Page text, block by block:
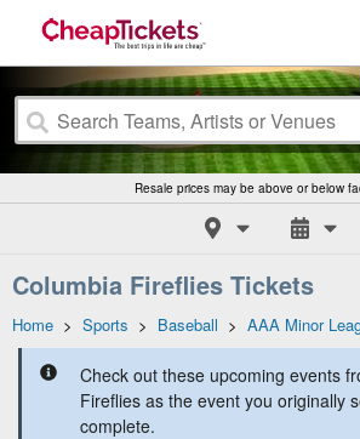
Resale prices may be above or below
Columbia Fireflies Tickets
Home > Sports > Baseball > AAA Minor
Check out these upcoming events
Fireflies as the event you originally
complete.